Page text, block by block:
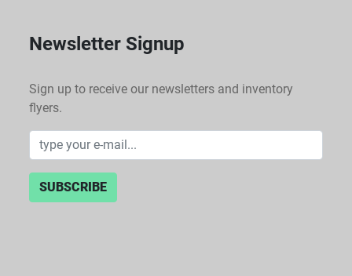
Newsletter Signup
Sign up to receive our newsletters and inventory
flyers.
SUBSCRIBE